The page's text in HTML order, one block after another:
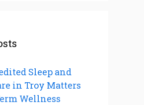
Sleep and
in Troy Matters
Wellness